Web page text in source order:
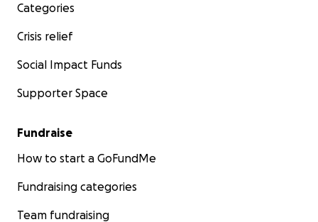
Categories
Crisis relief
Social Impact Funds
Supporter Space
Fundraise
How to start a GoFundMe
Fundraising categories
Team fundraising